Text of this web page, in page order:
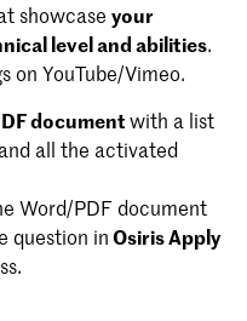
showcaseyour
level and abilities.
on YouTube/Vimeo.
documentwith a list
all the activated
Word/PDF document
question inOsiris Apply